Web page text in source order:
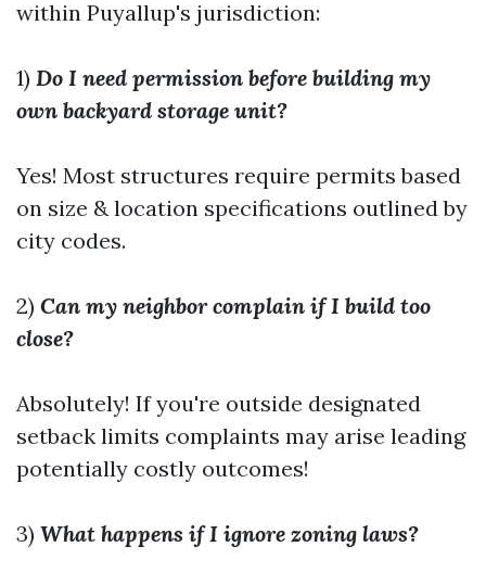
within Puyallup's jurisdiction:
1) Do I need permission before building my
own backyard storage unit?
Yes! Most structures require permits based
on size & location specifications outlined by
city codes.
2) Can my neighbor complain if I build too
close?
Absolutely! If you're outside designated
setback limits complaints may arise leading
potentially costly outcomes!
3) What happens if I ignore zoning laws?